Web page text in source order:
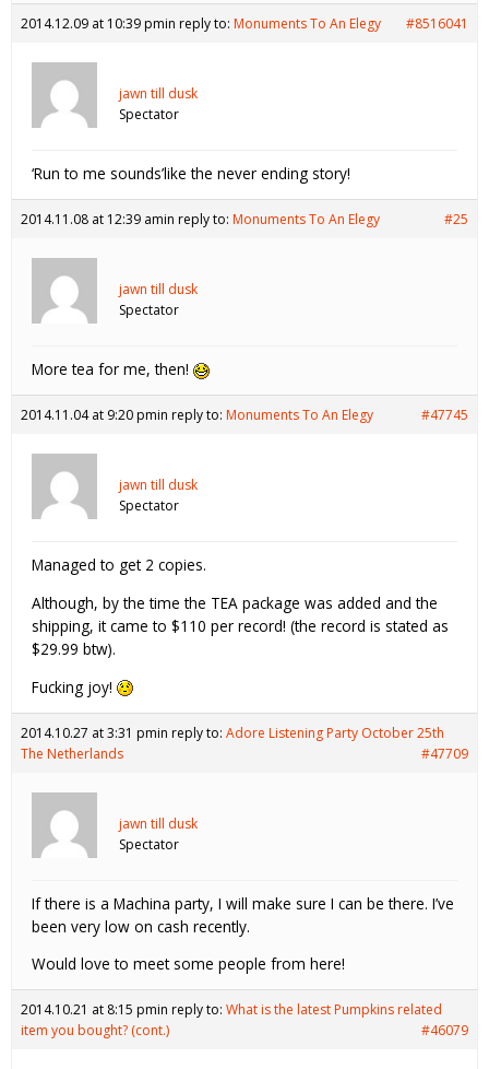
2014.12.09 at 10:39 pmin reply to: Monuments To An Elegy #8516041
jawn till dusk
Spectator
‘Run to me sounds’like the never ending story!
2014.11.08 at 12:39 amin reply to: Monuments To An Elegy #25
jawn till dusk
Spectator
More tea for me, then!
2014.11.04 at 9:20 pmin reply to: Monuments To An Elegy #47745
jawn till dusk
Spectator
Managed to get 2 copies.
Although, by the time the TEA package was added and the
shipping, it came to $110 per record! (the record is stated as
$29.99 btw).
Fucking joy!
2014.10.27 at 3:31 pmin reply to: Adore Listening Party October 25th
The Netherlands
#47709
jawn till dusk
Spectator
If there is a Machina party, I will make sure I can be there. I’ve
been very low on cash recently.
Would love to meet some people from here!
2014.10.21 at 8:15 pmin reply to: What is the latest Pumpkins related
item you bought? (cont.)
#46079